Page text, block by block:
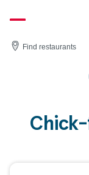
to
content
Find restaurants